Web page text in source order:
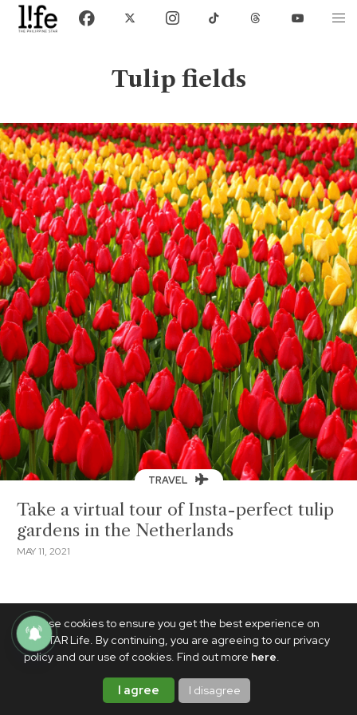
We use cookies to ensure you get the best experience on
PhilSTAR Life. By continuing, you are agreeing to our privacy
policy and our use of cookies. Find out more here.
I agree I disagree
Tulip fields
TRAVEL
Take a virtual tour of Insta-perfect tulip
gardens in the Netherlands
MAY 11, 2021